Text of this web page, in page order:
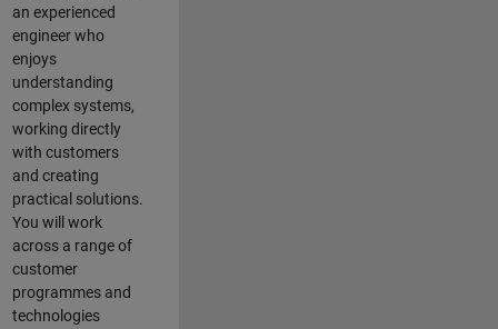
an experienced
engineer who
enjoys
understanding
complex systems,
working directly
with customers
and creating
practical solutions.
You will work
across a range of
customer
programmes and
technologies